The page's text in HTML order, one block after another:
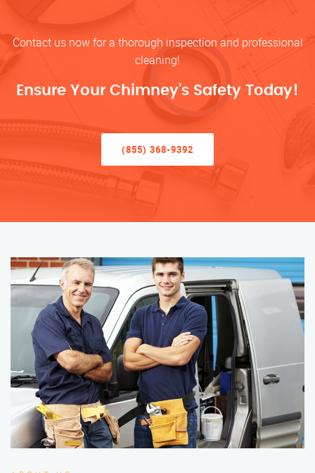
Contact us now for a thorough inspection and professional
cleaning!
Ensure Your Chimney’s Safety Today!
(855) 368-9392